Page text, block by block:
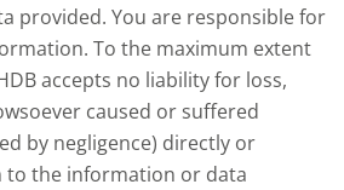
provided. You are responsible for
To the maximum extent
accepts no liability for loss,
caused or suffered
by negligence) directly or
to the information or data